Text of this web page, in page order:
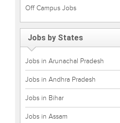
Off Campus Jobs
Jobs by States
Jobs in Arunachal Pradesh
Jobs in Andhra Pradesh
Jobs in Bihar
Jobs in Assam